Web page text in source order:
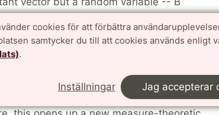
cookies för att förbättra
samtycker du till att cookies används enligt
.
Inställningar Jag accepterar
as a transformation that defines a push-
q = #p such that q is the measure
becomes analytically tractable and
use of expensive MC simulations.